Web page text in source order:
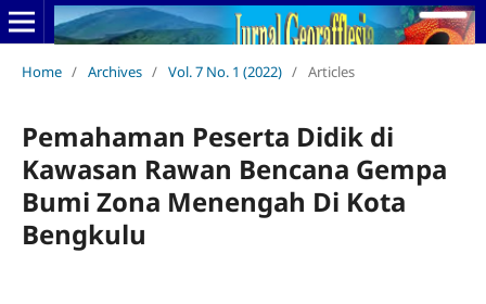
Home / Archives / Vol. 7 No. 1 (2022) / Articles
Pemahaman Peserta Didik di
Kawasan Rawan Bencana Gempa
Bumi Zona Menengah Di Kota
Bengkulu